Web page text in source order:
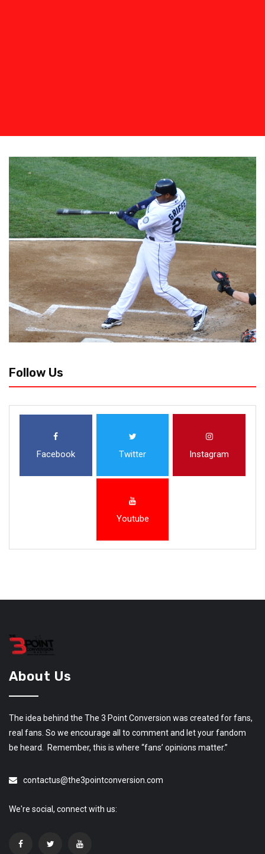
Follow Us
Facebook Twitter Instagram
Youtube
About Us
The idea behind the The 3 Point Conversion was created for fans,
real fans. So we encourage all to comment and let your fandom
be heard. Remember, this is where “fans’ opinions matter.”
contactus@the3pointconversion.com
We're social, connect with us: